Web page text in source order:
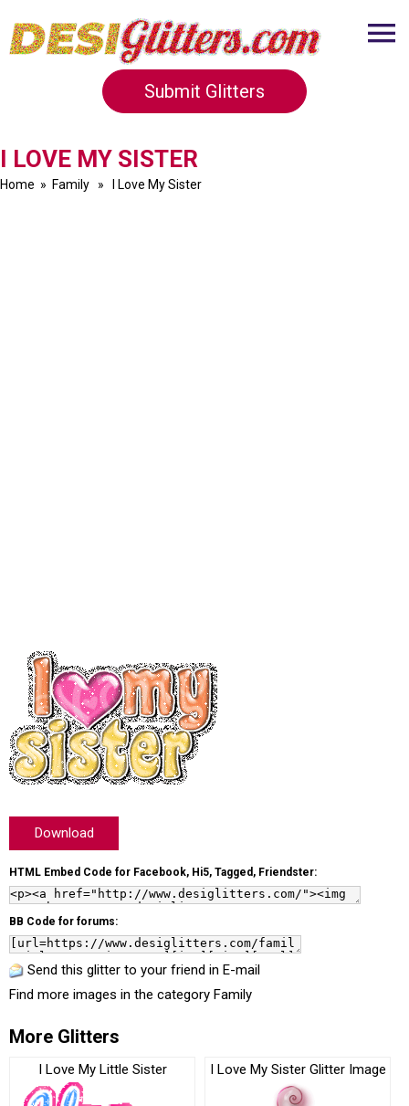
Submit Glitters
I LOVE MY SISTER
Home » Family » I Love My Sister
Download
HTML Embed Code for Facebook, Hi5, Tagged, Friendster:
BB Code for forums:
Send this glitter to your friend in E-mail
Find more images in the category Family
More Glitters
I Love My Little Sister I Love My Sister Glitter Image